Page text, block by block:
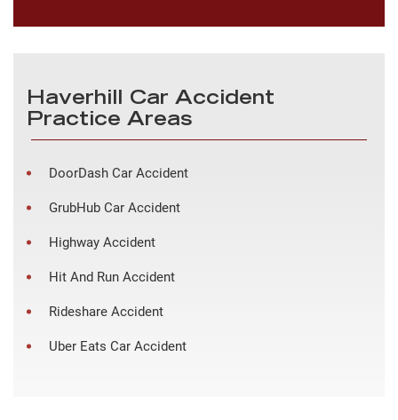
Haverhill Car Accident
Practice Areas
DoorDash Car Accident
GrubHub Car Accident
Highway Accident
Hit And Run Accident
Rideshare Accident
Uber Eats Car Accident